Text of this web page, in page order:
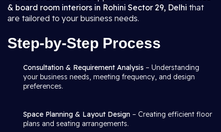
& board room interiors in Rohini Sector 29, Delhi that
are tailored to your business needs.
Step-by-Step Process
Consultation & Requirement Analysis – Understanding
your business needs, meeting frequency, and design
preferences.
Space Planning & Layout Design – Creating efficient floor
plans and seating arrangements.